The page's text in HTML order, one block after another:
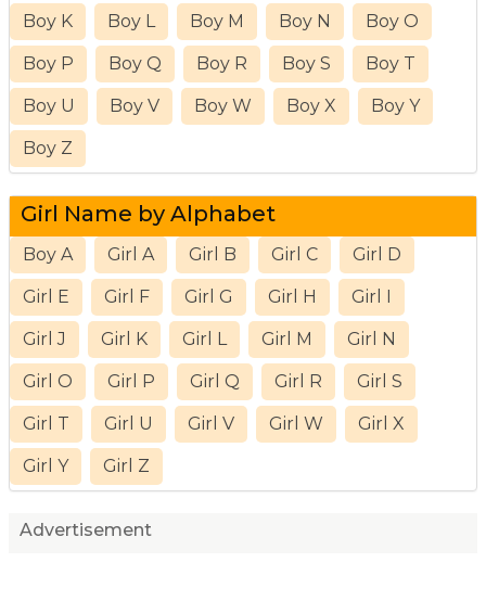
Boy K Boy L Boy M Boy N Boy O
Boy P Boy Q Boy R Boy S Boy T
Boy U Boy V Boy W Boy X Boy Y
Boy Z
Girl Name by Alphabet
Boy A Girl A Girl B Girl C Girl D
Girl E Girl F Girl G Girl H Girl I
Girl J Girl K Girl L Girl M Girl N
Girl O Girl P Girl Q Girl R Girl S
Girl T Girl U Girl V Girl W Girl X
Girl Y Girl Z
Advertisement